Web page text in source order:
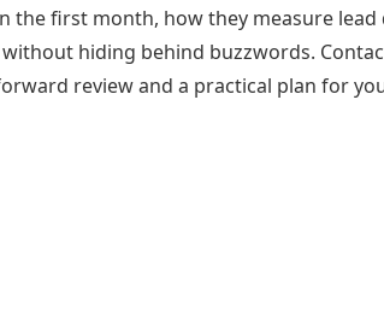
the first month, how they measure
hiding behind buzzwords.
review and a practical plan for